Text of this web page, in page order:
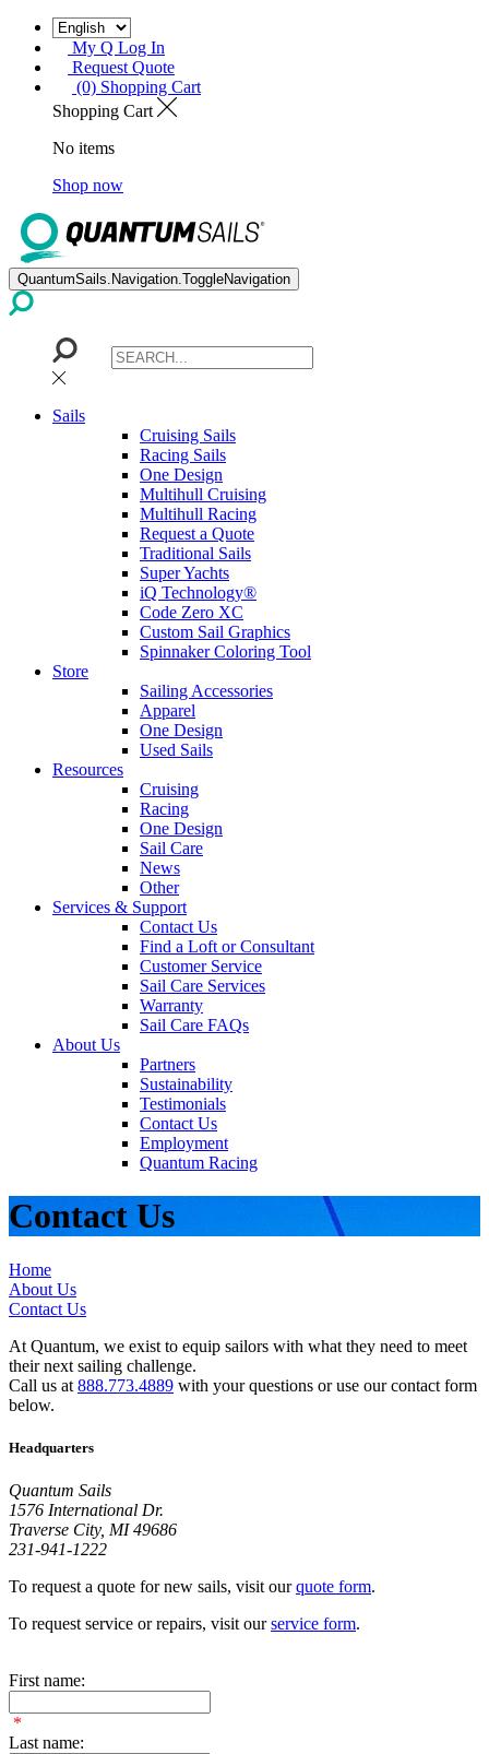
My Q Log In
Request Quote
(0) Shopping Cart
Shopping Cart
No items
Shop now
QuantumSails.Navigation.ToggleNavigation
Sails
Cruising Sails
Racing Sails
One Design
Multihull Cruising
Multihull Racing
Request a Quote
Traditional Sails
Super Yachts
iQ Technology®
Code Zero XC
Custom Sail Graphics
Spinnaker Coloring Tool
Store
Sailing Accessories
Apparel
One Design
Used Sails
Resources
Cruising
Racing
One Design
Sail Care
News
Other
Services & Support
Contact Us
Find a Loft or Consultant
Customer Service
Sail Care Services
Warranty
Sail Care FAQs
About Us
Partners
Sustainability
Testimonials
Contact Us
Employment
Quantum Racing
Contact Us
Home
About Us
Contact Us
At Quantum, we exist to equip sailors with what they need to meet
their next sailing challenge.
Call us at 888.773.4889 with your questions or use our contact form
below.
Headquarters
Quantum Sails
1576 International Dr.
Traverse City, MI 49686
231-941-1222
To request a quote for new sails, visit ourquote form.
To request service or repairs, visit ourservice form.
First name:
*
Last name: